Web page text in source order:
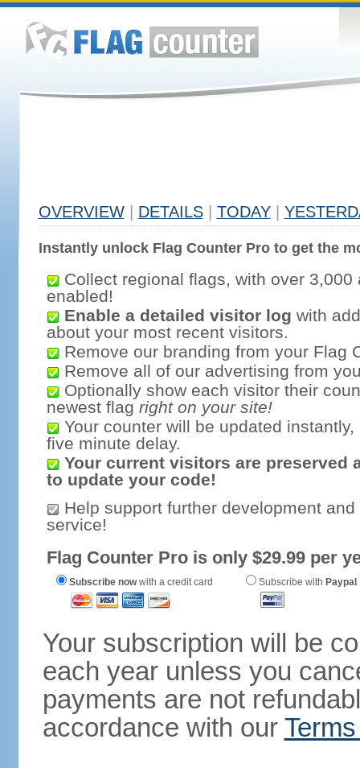
OVERVIEW DETAILS TODAY
Instantly unlock Flag Counter Pro to get the
Collect regional flags, with over 3,000
enabled!
Enable a detailed visitor log with
about your most recent visitors.
Remove our branding from your Flag
Remove all of our advertising from
Optionally show each visitor their
newest flag right on your site!
Your counter will be updated
five minute delay.
Your current visitors are preserved
to update your code!
Help support further development
service!
Flag Counter Pro is only $29.99 per
Subscribe nowwith a credit card Subscribe with Paypal
Your subscription will be
each year unless you
payments are not
accordance with our